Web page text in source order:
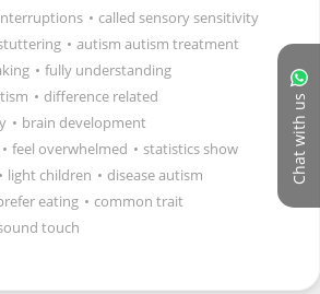
Chat with us
• called sensory sensitivity
• autism autism treatment
• fully understanding
• difference related
• brain development
• feel overwhelmed • statistics show
• light children • disease autism
eating • common trait
touch